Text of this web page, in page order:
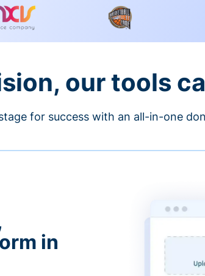
our tools
for success with an all-in-one
in